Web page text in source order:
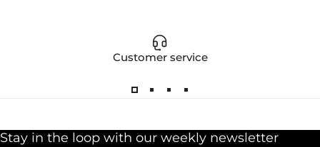
Customer service
Stay in the loop with our weekly newsletter